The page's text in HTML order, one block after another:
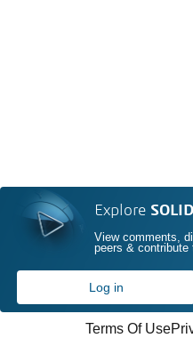
Explore
View comments,
peers &
Log in
Terms Of Use